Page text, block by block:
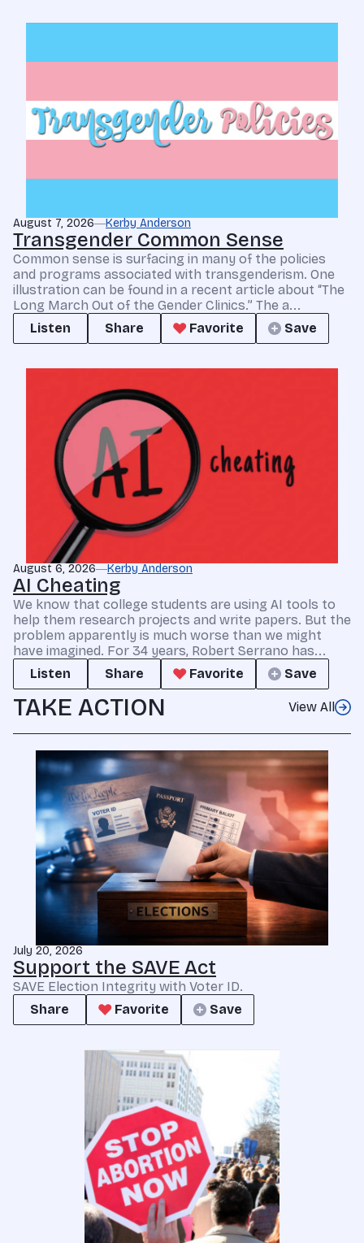
August 7, 2026 Kerby Anderson
Transgender Common Sense
Common sense is surfacing in many of the policies
and programs associated with transgenderism. One
illustration can be found in a recent article about “The
Long March Out of the Gender Clinics.” The a...
Listen
Share Favorite Save
August 6, 2026 Kerby Anderson
AI Cheating
We know that college students are using AI tools to
help them research projects and write papers. But the
problem apparently is much worse than we might
have imagined. For 34 years, Robert Serrano has...
Listen
Share Favorite Save
TAKE ACTION View All
July 20, 2026
Support the SAVE Act
SAVE Election Integrity with Voter ID.
Share
Favorite Save